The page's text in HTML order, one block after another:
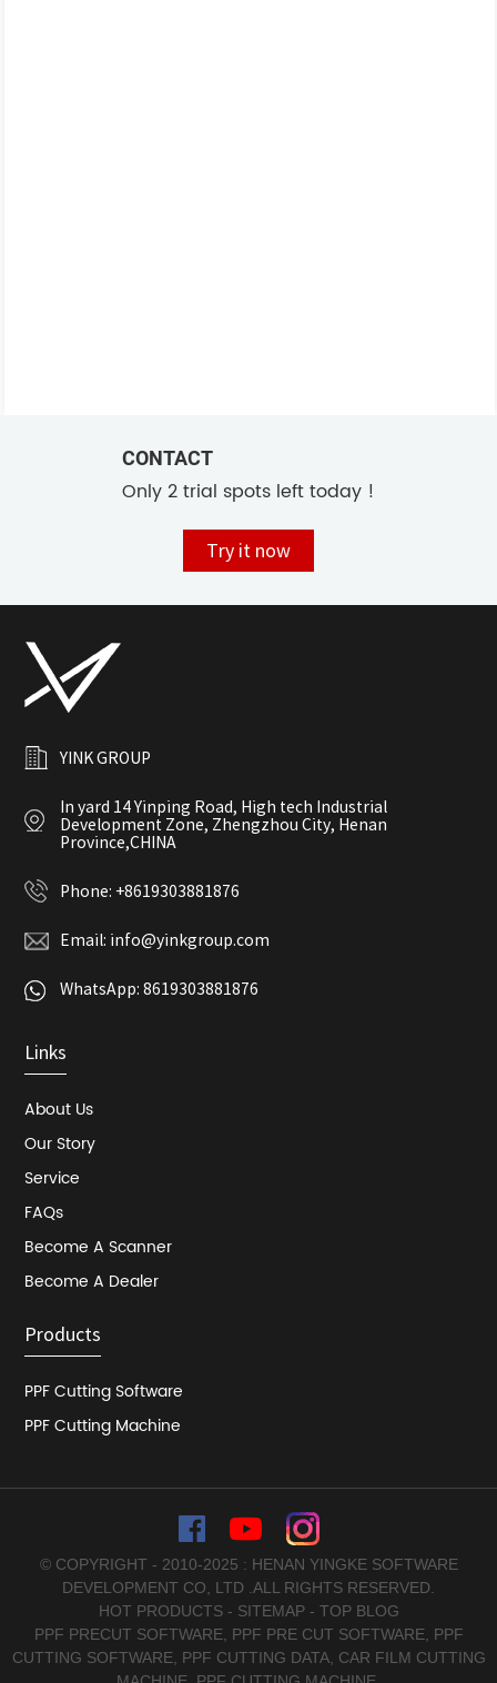
CONTACT
Only 2 trial spots left today !
Try it now
YINK GROUP
In yard 14 Yinping Road, High tech Industrial
Development Zone, Zhengzhou City, Henan
Province,CHINA
Phone: +8619303881876
Email: info@yinkgroup.com
WhatsApp:8619303881876
Links
About Us
Our Story
Service
FAQs
Become A Scanner
Become A Dealer
Products
PPF Cutting Software
PPF Cutting Machine
© COPYRIGHT - 2010-2025 : HENAN YINGKE SOFTWARE
DEVELOPMENT CO, LTD .ALL RIGHTS RESERVED.
HOT PRODUCTS- SITEMAP- TOP BLOG
PPF PRECUT SOFTWARE, PPF PRE CUT SOFTWARE, PPF
CUTTING SOFTWARE, PPF CUTTING DATA, CAR FILM CUTTING